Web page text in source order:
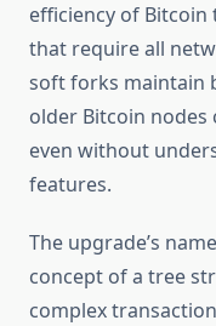
efficiency of
that require all
soft forks maintain
older Bitcoin nodes
even without
features.
The upgrade’s
concept of a tree
complex